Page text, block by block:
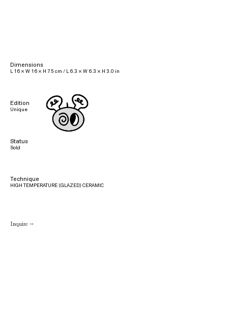
Dimensions
L 16 × W 16 × H 7.5 cm / L 6.3 × W 6.3 × H 3.0 in
Edition
Unique
Status
Sold
Technique
HIGH TEMPERATURE (GLAZED) CERAMIC
Inquire →